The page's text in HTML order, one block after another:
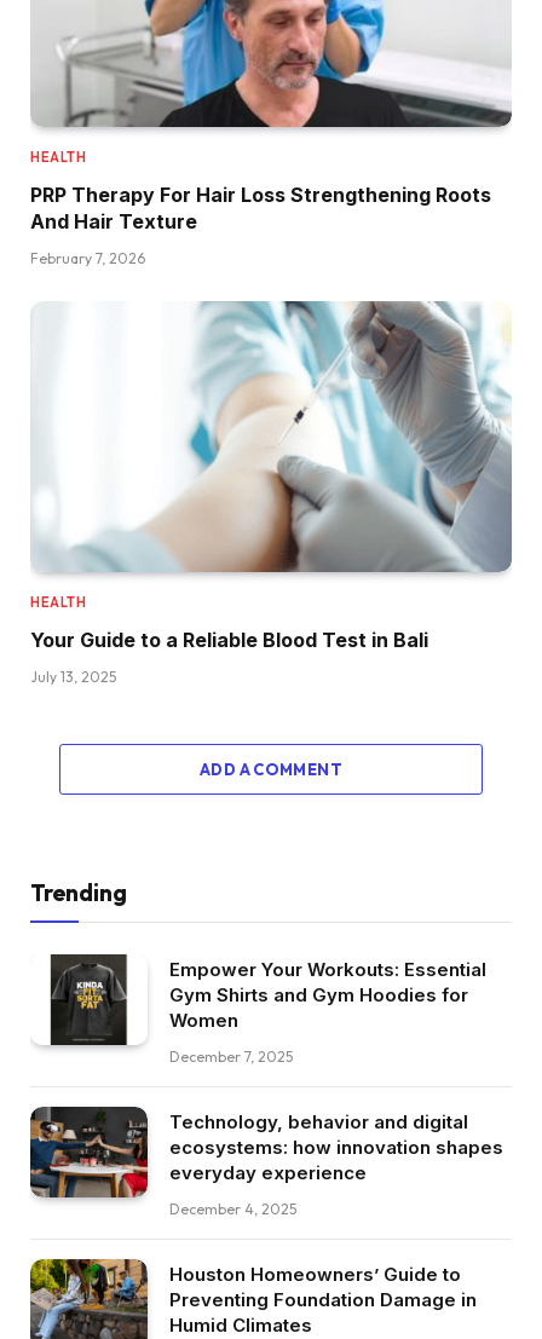
HEALTH
PRP Therapy For Hair Loss Strengthening Roots
And Hair Texture
February 7, 2026
HEALTH
Your Guide to a Reliable Blood Test in Bali
July 13, 2025
ADD A COMMENT
Trending
Empower Your Workouts: Essential
Gym Shirts and Gym Hoodies for
Women
December 7, 2025
Technology, behavior and digital
ecosystems: how innovation shapes
everyday experience
December 4, 2025
Houston Homeowners’ Guide to
Preventing Foundation Damage in
Humid Climates